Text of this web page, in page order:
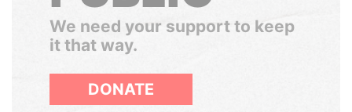
We need your support to keep
it that way.
DONATE